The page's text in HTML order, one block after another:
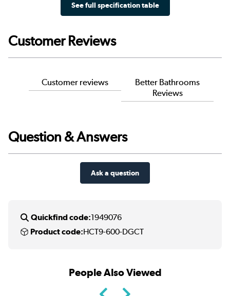
See full specification table
Customer Reviews
Customer reviews
Better Bathrooms
Reviews
Question & Answers
Ask a question
Quickfind code:1949076
Product code:HCT9-600-DGCT
People Also Viewed